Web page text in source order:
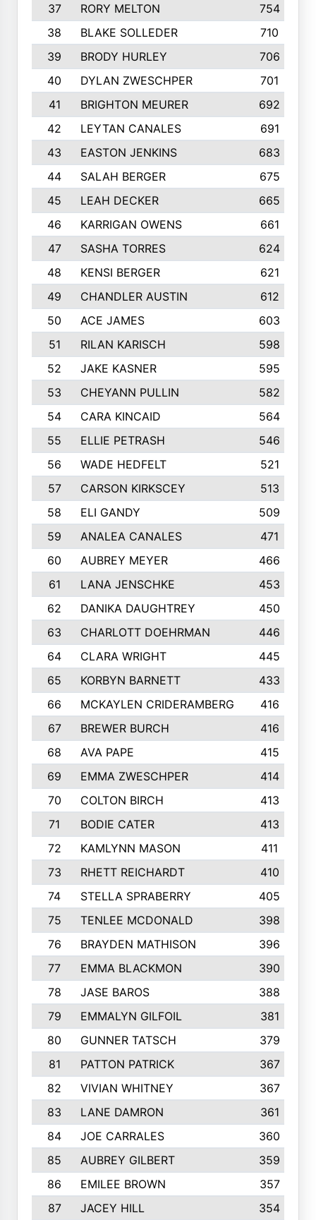
37
RORY MELTON
754
38
BLAKE SOLLEDER
710
39
BRODY HURLEY
706
40
DYLAN ZWESCHPER
701
41
BRIGHTON MEURER
692
42
LEYTAN CANALES
691
43
EASTON JENKINS
683
44
SALAH BERGER
675
45
LEAH DECKER
665
46
KARRIGAN OWENS
661
47
SASHA TORRES
624
48
KENSI BERGER
621
49
CHANDLER AUSTIN
612
50
ACE JAMES
603
51
RILAN KARISCH
598
52
JAKE KASNER
595
53
CHEYANN PULLIN
582
54
CARA KINCAID
564
55
ELLIE PETRASH
546
56
WADE HEDFELT
521
57
CARSON KIRKSCEY
513
58
ELI GANDY
509
59
ANALEA CANALES
471
60
AUBREY MEYER
466
61
LANA JENSCHKE
453
62
DANIKA DAUGHTREY
450
63
CHARLOTT DOEHRMAN
446
64
CLARA WRIGHT
445
65
KORBYN BARNETT
433
66
MCKAYLEN CRIDERAMBERG
416
67
BREWER BURCH
416
68
AVA PAPE
415
69
EMMA ZWESCHPER
414
70
COLTON BIRCH
413
71
BODIE CATER
413
72
KAMLYNN MASON
411
73
RHETT REICHARDT
410
74
STELLA SPRABERRY
405
75
TENLEE MCDONALD
398
76
BRAYDEN MATHISON
396
77
EMMA BLACKMON
390
78
JASE BAROS
388
79
EMMALYN GILFOIL
381
80
GUNNER TATSCH
379
81
PATTON PATRICK
367
82
VIVIAN WHITNEY
367
83
LANE DAMRON
361
84
JOE CARRALES
360
85
AUBREY GILBERT
359
86
EMILEE BROWN
357
87
JACEY HILL 354